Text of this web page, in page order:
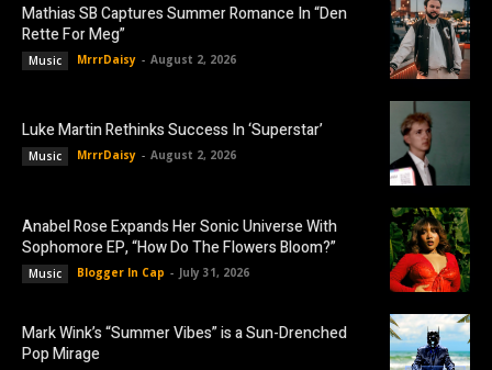
Mathias SB Captures Summer Romance In “Den
Rette For Meg”
Music MrrrDaisy - August 2, 2026
Luke Martin Rethinks Success In ‘Superstar’
Music MrrrDaisy - August 2, 2026
Anabel Rose Expands Her Sonic Universe With
Sophomore EP, “How Do The Flowers Bloom?”
Music Blogger In Cap - July 31, 2026
Mark Wink’s “Summer Vibes” is a Sun-Drenched
Pop Mirage